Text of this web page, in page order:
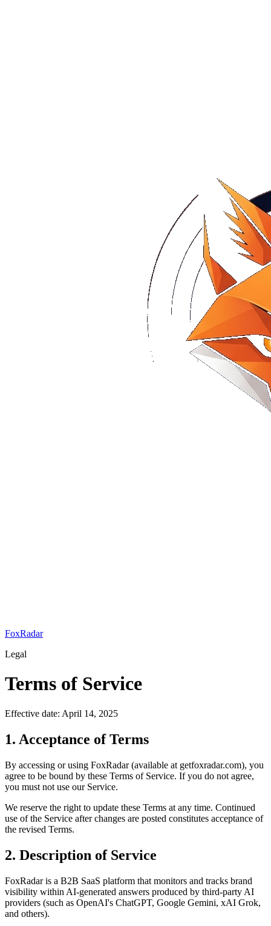
FoxRadar
Legal
Terms of Service
Effective date: April 14, 2025
1. Acceptance of Terms
By accessing or using FoxRadar(available at getfoxradar.com), you
agree to be bound by these Terms of Service. If you do not agree,
you must not use our Service.
We reserve the right to update these Terms at any time. Continued
use of the Service after changes are posted constitutes acceptance of
the revised Terms.
2. Description of Service
FoxRadaris a B2B SaaS platform that monitors and tracks brand
visibility within AI-generated answers produced by third-party AI
providers (such as OpenAI's ChatGPT, Google Gemini, xAI Grok,
and others).